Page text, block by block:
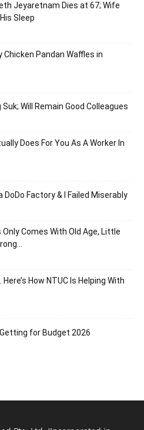
Jeyaretnam Dies at 67; Wife
Sleep
Chicken Pandan Waffles in
Will Remain Good Colleagues
Does For You As A Worker In
DoDo Factory & I Failed Miserably
Only Comes With Old Age, Little
How NTUC Is Helping With
for Budget 2026